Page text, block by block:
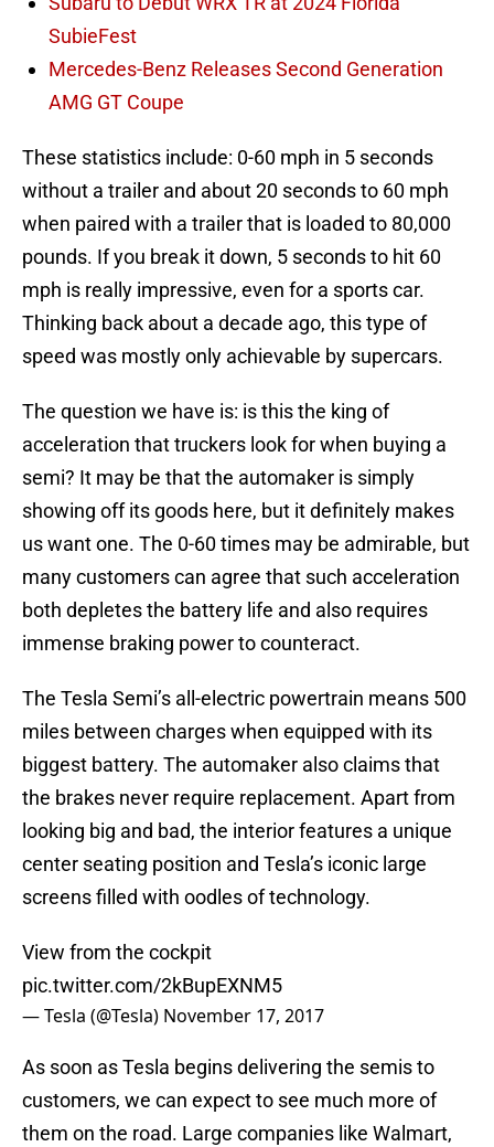
SubieFest
Mercedes-Benz Releases Second Generation
AMG GT Coupe
These statistics include: 0-60 mph in 5 seconds
without a trailer and about 20 seconds to 60 mph
when paired with a trailer that is loaded to 80,000
pounds. If you break it down, 5 seconds to hit 60
mph is really impressive, even for a sports car.
Thinking back about a decade ago, this type of
speed was mostly only achievable by supercars.
The question we have is: is this the king of
acceleration that truckers look for when buying a
semi? It may be that the automaker is simply
showing off its goods here, but it definitely makes
us want one. The 0-60 times may be admirable, but
many customers can agree that such acceleration
both depletes the battery life and also requires
immense braking power to counteract.
The Tesla Semi’s all-electric powertrain means 500
miles between charges when equipped with its
biggest battery. The automaker also claims that
the brakes never require replacement. Apart from
looking big and bad, the interior features a unique
center seating position and Tesla’s iconic large
screens filled with oodles of technology.
View from the cockpit
pic.twitter.com/2kBupEXNM5
— Tesla (@Tesla) November 17, 2017
As soon as Tesla begins delivering the semis to
customers, we can expect to see much more of
them on the road. Large companies like Walmart,